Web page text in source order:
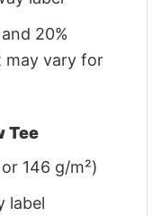
20%
may vary for
Tee
146 g/m²)
label